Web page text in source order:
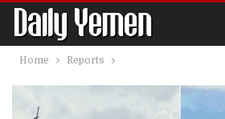
Home Reports